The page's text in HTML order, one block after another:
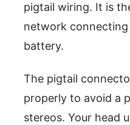
pigtail wiring. It is
network
battery.
The pigtail
properly to avoid a
stereos. Your head